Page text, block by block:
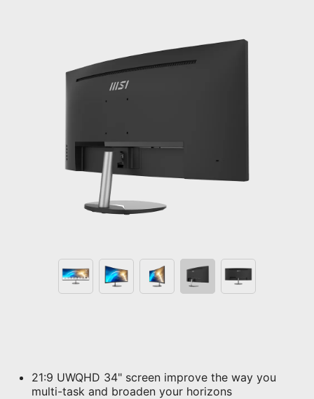
21:9 UWQHD 34" screen improve the way you
multi-task and broaden your horizons